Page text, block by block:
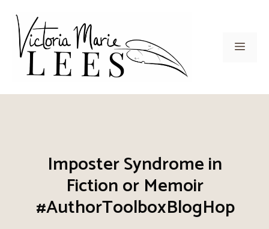
content
Menu
Imposter Syndrome in
Fiction or Memoir
#AuthorToolboxBlogHop